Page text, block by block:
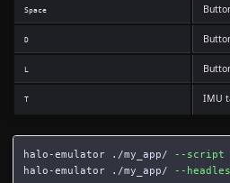
Space
D
L
T IMU
halo-emulator ./my_app/ --script
halo-emulator ./my_app/
--